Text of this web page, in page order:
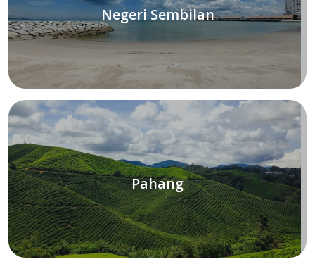
Negeri Sembilan
Pahang